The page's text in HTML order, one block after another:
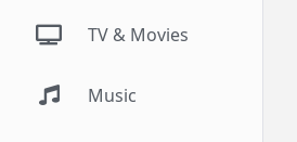
TV & Movies
Music